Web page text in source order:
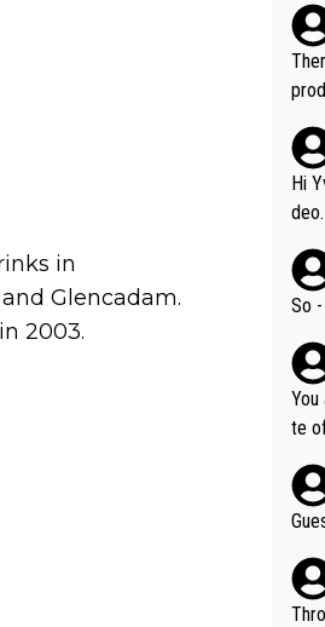
in
and Glencadam.
2003.
s.
Hi
n or
So
te
Throw in